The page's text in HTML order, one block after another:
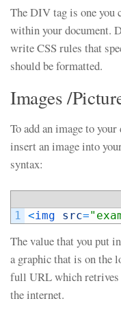
The DIV tag is one you
within your document.
write CSS rules that
should be formatted.
Images /
To add an image to
insert an image into
syntax:
1 <img src=
The value that you put
a graphic that is on the
full URL which retrives
the internet.